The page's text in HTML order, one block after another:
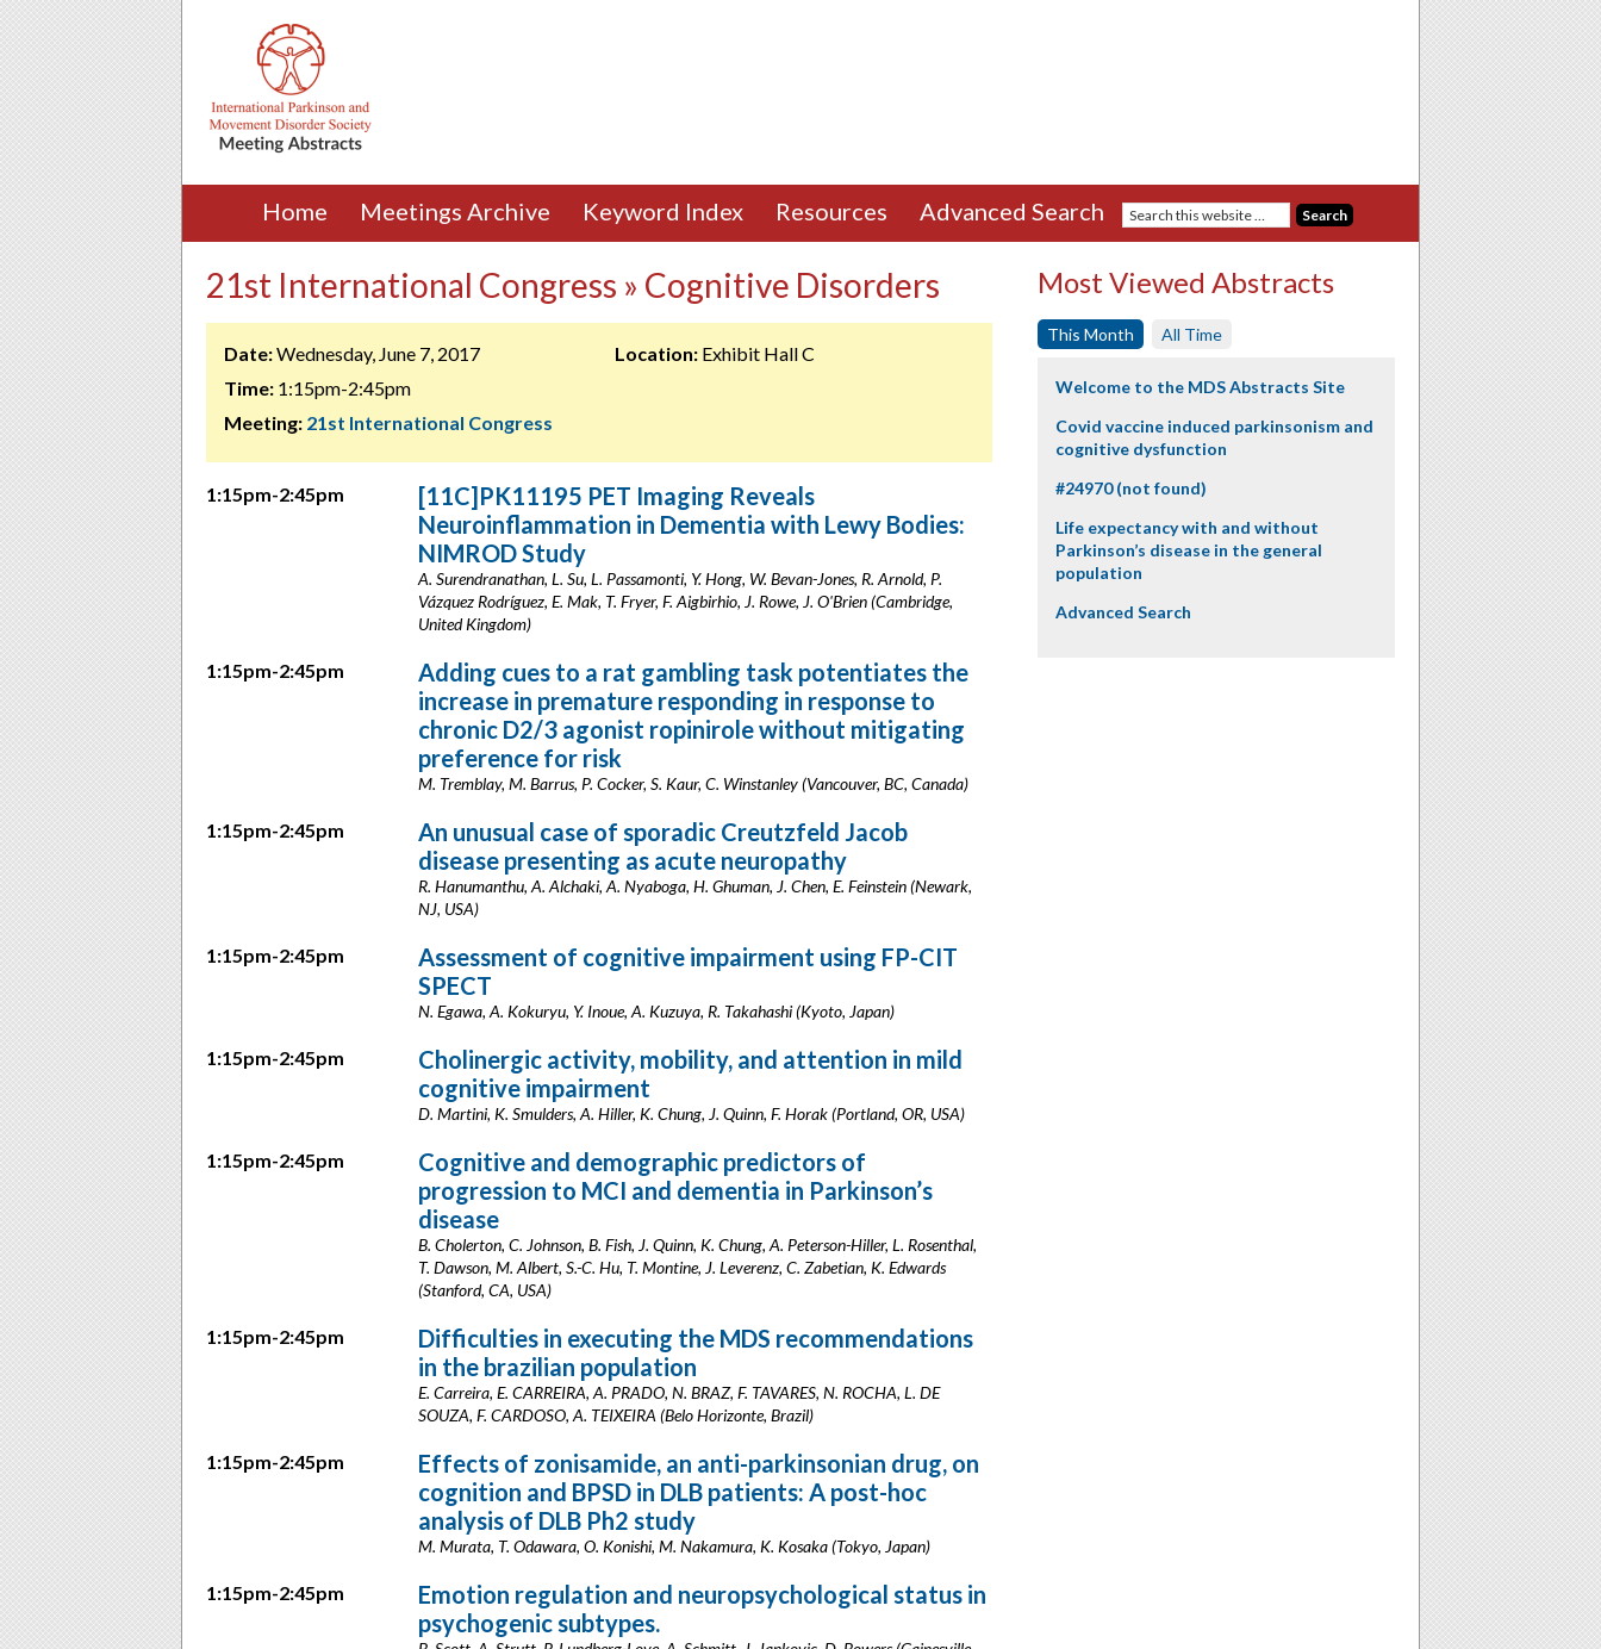
Home Meetings Archive Keyword Index Resources Advanced Search
21st International Congress » Cognitive Disorders
Date:Wednesday, June 7, 2017
Time: 1:15pm-2:45pm
Location:Exhibit Hall C
Meeting: 21st International Congress
1:15pm-2:45pm
[11C]PK11195 PET Imaging Reveals
Neuroinflammation in Dementia with Lewy Bodies:
NIMROD Study
A. Surendranathan, L. Su, L. Passamonti, Y. Hong, W. Bevan-Jones, R. Arnold, P.
Vázquez Rodríguez, E. Mak, T. Fryer, F. Aigbirhio, J. Rowe, J. O'Brien (Cambridge,
United Kingdom)
1:15pm-2:45pm
Adding cues to a rat gambling task potentiates the
increase in premature responding in response to
chronic D2/3 agonist ropinirole without mitigating
preference for risk
M. Tremblay, M. Barrus, P. Cocker, S. Kaur, C. Winstanley (Vancouver, BC, Canada)
1:15pm-2:45pm
An unusual case of sporadic Creutzfeld Jacob
disease presenting as acute neuropathy
R. Hanumanthu, A. Alchaki, A. Nyaboga, H. Ghuman, J. Chen, E. Feinstein (Newark,
NJ, USA)
1:15pm-2:45pm
Assessment of cognitive impairment using FP-CIT
SPECT
N. Egawa, A. Kokuryu, Y. Inoue, A. Kuzuya, R. Takahashi (Kyoto, Japan)
1:15pm-2:45pm
Cholinergic activity, mobility, and attention in mild
cognitive impairment
D. Martini, K. Smulders, A. Hiller, K. Chung, J. Quinn, F. Horak (Portland, OR, USA)
1:15pm-2:45pm
Cognitive and demographic predictors of
progression to MCI and dementia in Parkinson’s
disease
B. Cholerton, C. Johnson, B. Fish, J. Quinn, K. Chung, A. Peterson-Hiller, L. Rosenthal,
T. Dawson, M. Albert, S.-C. Hu, T. Montine, J. Leverenz, C. Zabetian, K. Edwards
(Stanford, CA, USA)
1:15pm-2:45pm
Difficulties in executing the MDS recommendations
in the brazilian population
E. Carreira, E. CARREIRA, A. PRADO, N. BRAZ, F. TAVARES, N. ROCHA, L. DE
SOUZA, F. CARDOSO, A. TEIXEIRA (Belo Horizonte, Brazil)
1:15pm-2:45pm
Effects of zonisamide, an anti-parkinsonian drug, on
cognition and BPSD in DLB patients: A post-hoc
analysis of DLB Ph2 study
M. Murata, T. Odawara, O. Konishi, M. Nakamura, K. Kosaka (Tokyo, Japan)
1:15pm-2:45pm
Emotion regulation and neuropsychological status in
psychogenic subtypes.
Most Viewed Abstracts
This Month All Time
Welcome to the MDS Abstracts Site
Covid vaccine induced parkinsonism and
cognitive dysfunction
#24970 (not found)
Life expectancy with and without
Parkinson’s disease in the general
population
Advanced Search